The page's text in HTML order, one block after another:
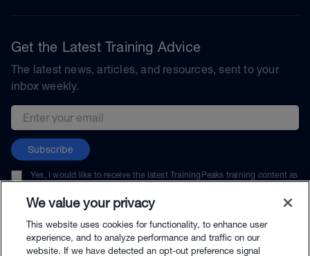
Get the Latest Training Advice
The latest news, articles, and resources, sent to your
inbox weekly.
Email address
Subscribe
Yes, I would like to receive the latest TrainingPeaks training content as
unsubscribe at any time.
We value your privacy
This website uses cookies for functionality, to enhance user
experience, and to analyze performance and traffic on our
website. If we have detected an opt-out preference signal